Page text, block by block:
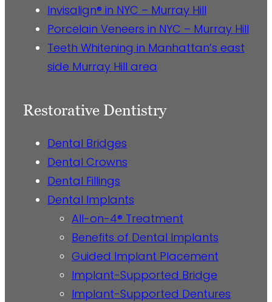
Invisalign® in NYC – Murray Hill
Porcelain Veneers in NYC – Murray Hill
Teeth Whitening in Manhattan’s east
side Murray Hill area
Restorative Dentistry
Dental Bridges
Dental Crowns
Dental Fillings
Dental Implants
All-on-4® Treatment
Benefits of Dental Implants
Guided Implant Placement
Implant-Supported Bridge
Implant-Supported Dentures